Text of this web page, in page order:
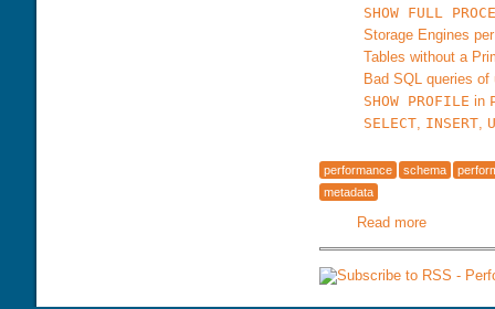
SHOW FULL
Storage Engines
Tables without a
Bad SQL queries of
SHOW PROFILE in
SELECT, INSERT,
performance schema
metadata
Read moreabout